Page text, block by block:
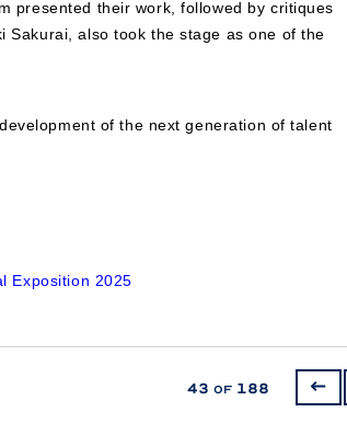
presented their work, followed by critiques
Sakurai, also took the stage as one of the
of the next generation of talent
Exposition 2025
43 of 188